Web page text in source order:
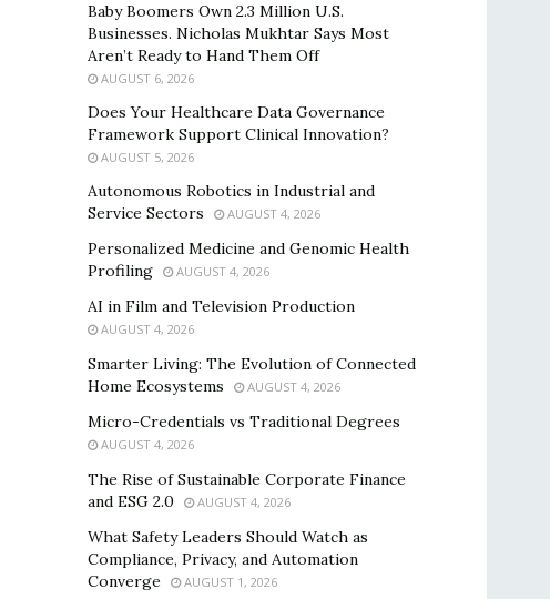
Baby Boomers Own 2.3 Million U.S.
Businesses. Nicholas Mukhtar Says Most
Aren’t Ready to Hand Them Off
AUGUST 6, 2026
Does Your Healthcare Data Governance
Framework Support Clinical Innovation?
AUGUST 5, 2026
Autonomous Robotics in Industrial and
Service Sectors
AUGUST 4, 2026
Personalized Medicine and Genomic Health
Profiling
AUGUST 4, 2026
AI in Film and Television Production
AUGUST 4, 2026
Smarter Living: The Evolution of Connected
Home Ecosystems
AUGUST 4, 2026
Micro-Credentials vs Traditional Degrees
AUGUST 4, 2026
The Rise of Sustainable Corporate Finance
and ESG 2.0
AUGUST 4, 2026
What Safety Leaders Should Watch as
Compliance, Privacy, and Automation
Converge
AUGUST 1, 2026